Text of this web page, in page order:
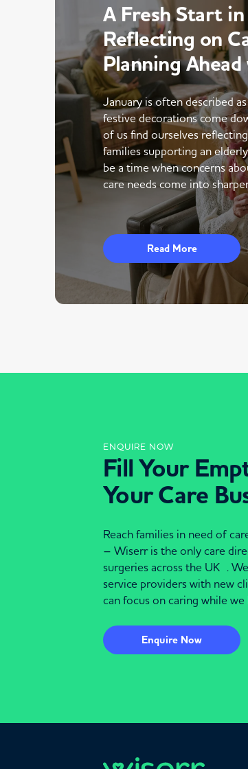
A Fresh Start
Reflecting on
Planning
January is often described
festive decorations come
of us find ourselves
families supporting an
be a time when concerns
care needs come into
Read More
ENQUIRE NOW
Fill Your
Your Care
Reach families in need of
– Wiserr is the only care
surgeries across the UK .
service providers with new
can focus on caring while
Enquire Now